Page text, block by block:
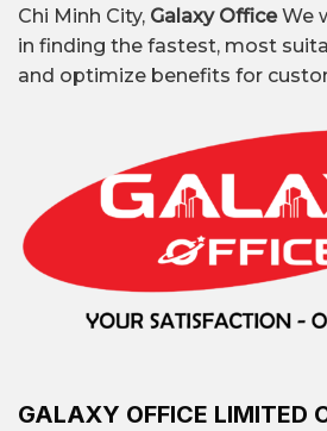
Chi Minh City, Galaxy OfficeWe
in finding the fastest, most
and optimize benefits for
GALAXY OFFICE LIMITED